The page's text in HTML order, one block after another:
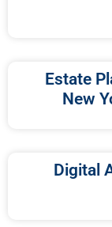
Estate
New
Digital